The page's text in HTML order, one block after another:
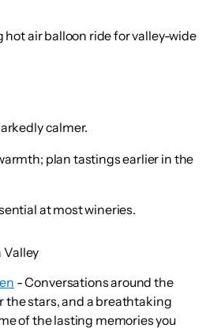
hot air balloon ride for valley-wide
calmer.
plan tastings earlier in the
at most wineries.
Valley
- Conversations around the
the stars, and a breathtaking
of the lasting memories you